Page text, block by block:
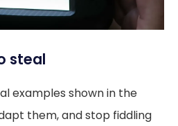
steal
examples shown in the
them, and stop fiddling